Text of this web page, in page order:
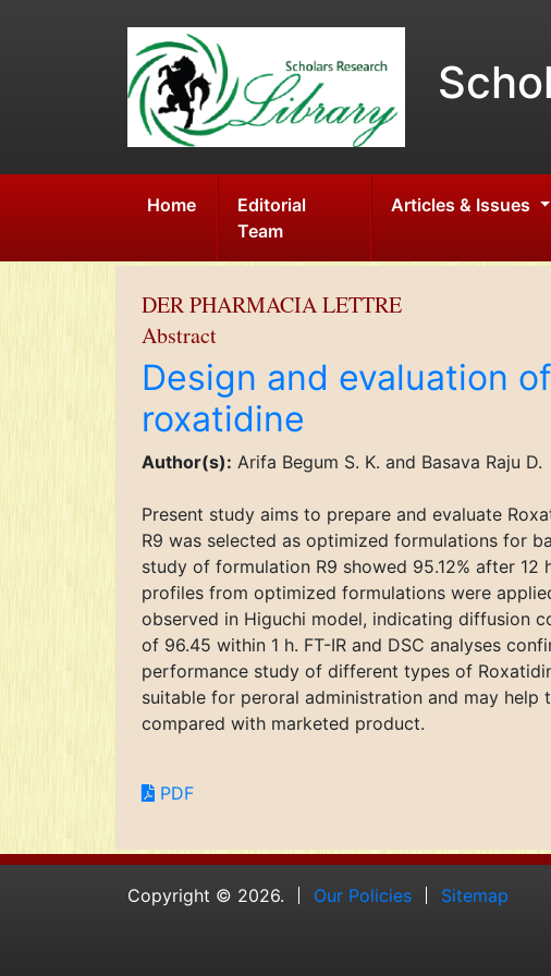
Home
Editorial
Team
Articles & Issues
DER PHARMACIA LETTRE
Abstract
Design and evaluation
roxatidine
Author(s): Arifa Begum S. K. and Basava Raju D.
Present study aims to prepare and evaluate
R9 was selected as optimized formulations for
study of formulation R9 showed 95.12% after
profiles from optimized formulations were
observed in Higuchi model, indicating diffusion
of 96.45 within 1 h. FT-IR and DSC analyses
performance study of different types of
suitable for peroral administration and may
compared with marketed product.
PDF
Copyright © 2026. Our Policies Sitemap